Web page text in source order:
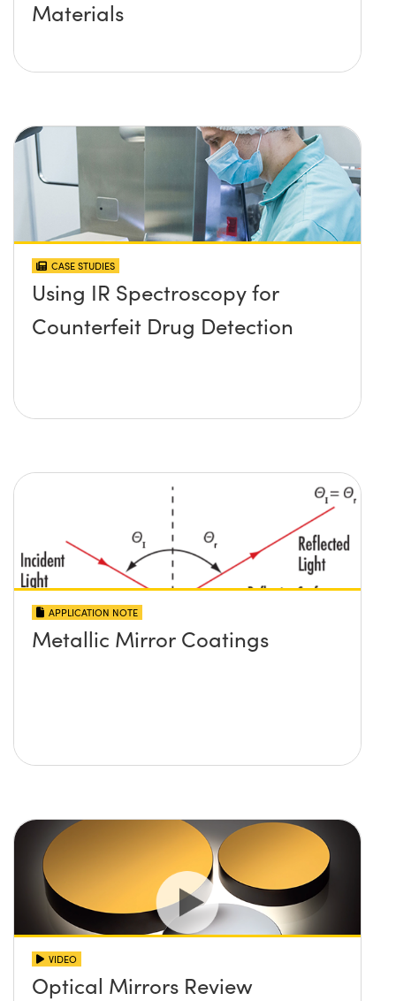
Materials
CASE STUDIES
Using IR Spectroscopy for
Counterfeit Drug Detection
APPLICATION NOTE
Metallic Mirror Coatings
VIDEO
Optical Mirrors Review